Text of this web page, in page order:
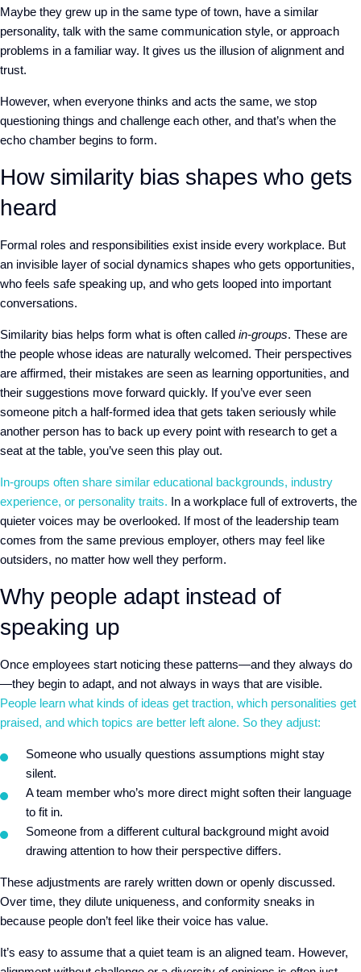
Maybe they grew up in the same type of town, have a similar
personality, talk with the same communication style, or approach
problems in a familiar way. It gives us the illusion of alignment and
trust.
However, when everyone thinks and acts the same, we stop
questioning things and challenge each other, and that’s when the
echo chamber begins to form.
How similarity bias shapes who gets
heard
Formal roles and responsibilities exist inside every workplace. But
an invisible layer of social dynamics shapes who gets opportunities,
who feels safe speaking up, and who gets looped into important
conversations.
Similarity bias helps form what is often called in-groups. These are
the people whose ideas are naturally welcomed. Their perspectives
are affirmed, their mistakes are seen as learning opportunities, and
their suggestions move forward quickly. If you’ve ever seen
someone pitch a half-formed idea that gets taken seriously while
another person has to back up every point with research to get a
seat at the table, you’ve seen this play out.
In-groups often share similar educational backgrounds, industry
experience, or personality traits. In a workplace full of extroverts, the
quieter voices may be overlooked. If most of the leadership team
comes from the same previous employer, others may feel like
outsiders, no matter how well they perform.
Why people adapt instead of
speaking up
Once employees start noticing these patterns—and they always do
—they begin to adapt, and not always in ways that are visible.
People learn what kinds of ideas get traction, which personalities get
praised, and which topics are better left alone. So they adjust:
Someone who usually questions assumptions might stay
silent.
A team member who’s more direct might soften their language
to fit in.
Someone from a different cultural background might avoid
drawing attention to how their perspective differs.
These adjustments are rarely written down or openly discussed.
Over time, they dilute uniqueness, and conformity sneaks in
because people don’t feel like their voice has value.
It’s easy to assume that a quiet team is an aligned team. However,